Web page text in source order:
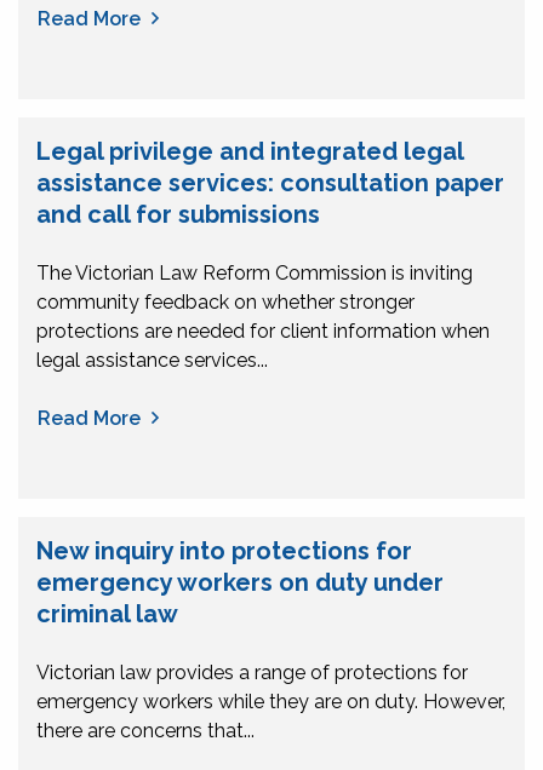
Read More
Legal privilege and integrated legal
assistance services: consultation paper
and call for submissions
The Victorian Law Reform Commission is inviting
community feedback on whether stronger
protections are needed for client information when
legal assistance services...
Read More
New inquiry into protections for
emergency workers on duty under
criminal law
Victorian law provides a range of protections for
emergency workers while they are on duty. However,
there are concerns that...